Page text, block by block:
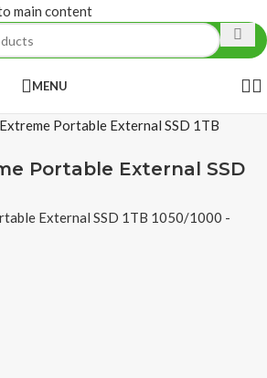
main content
MENU
Portable External SSD 1TB
Portable External SSD